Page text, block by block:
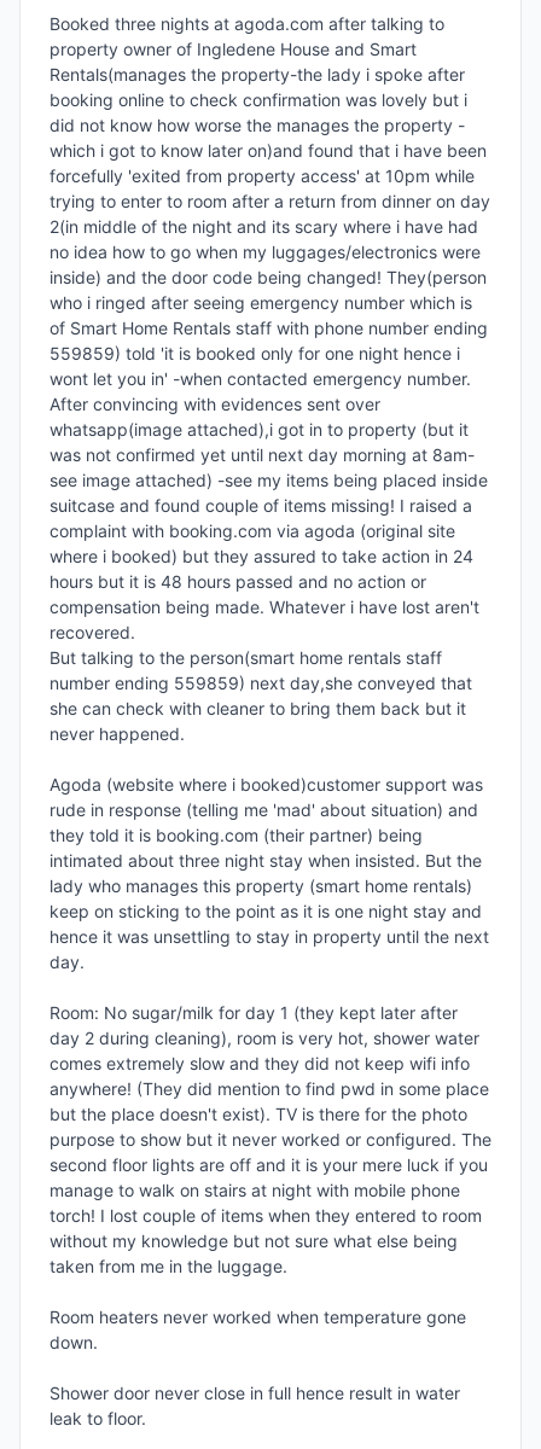
Booked three nights at agoda.com after talking to
property owner of Ingledene House and Smart
Rentals(manages the property-the lady i spoke after
booking online to check confirmation was lovely but i
did not know how worse the manages the property -
which i got to know later on)and found that i have been
forcefully 'exited from property access' at 10pm while
trying to enter to room after a return from dinner on day
2(in middle of the night and its scary where i have had
no idea how to go when my luggages/electronics were
inside) and the door code being changed! They(person
who i ringed after seeing emergency number which is
of Smart Home Rentals staff with phone number ending
559859) told 'it is booked only for one night hence i
wont let you in' -when contacted emergency number.
After convincing with evidences sent over
whatsapp(image attached),i got in to property (but it
was not confirmed yet until next day morning at 8am-
see image attached) -see my items being placed inside
suitcase and found couple of items missing! I raised a
complaint with booking.com via agoda (original site
where i booked) but they assured to take action in 24
hours but it is 48 hours passed and no action or
compensation being made. Whatever i have lost aren't
recovered.
But talking to the person(smart home rentals staff
number ending 559859) next day,she conveyed that
she can check with cleaner to bring them back but it
never happened.
Agoda (website where i booked)customer support was
rude in response (telling me 'mad' about situation) and
they told it is booking.com (their partner) being
intimated about three night stay when insisted. But the
lady who manages this property (smart home rentals)
keep on sticking to the point as it is one night stay and
hence it was unsettling to stay in property until the next
day.
Room: No sugar/milk for day 1 (they kept later after
day 2 during cleaning), room is very hot, shower water
comes extremely slow and they did not keep wifi info
anywhere! (They did mention to find pwd in some place
but the place doesn't exist). TV is there for the photo
purpose to show but it never worked or configured. The
second floor lights are off and it is your mere luck if you
manage to walk on stairs at night with mobile phone
torch! I lost couple of items when they entered to room
without my knowledge but not sure what else being
taken from me in the luggage.
Room heaters never worked when temperature gone
down.
Shower door never close in full hence result in water
leak to floor.